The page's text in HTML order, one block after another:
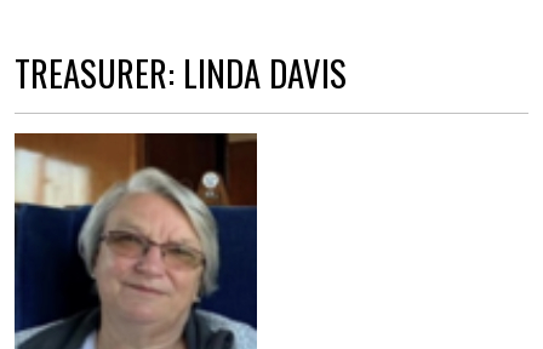
TREASURER: LINDA DAVIS